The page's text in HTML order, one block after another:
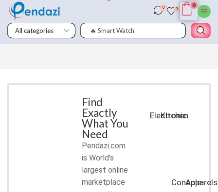
🔥 Smart Watch
0 0
0
Smart
Phones
Find
Exactly
What You
Need
Pendazi.com
is World’s
largest online
marketplace
Electronic
Kitchen
Console
Apparels